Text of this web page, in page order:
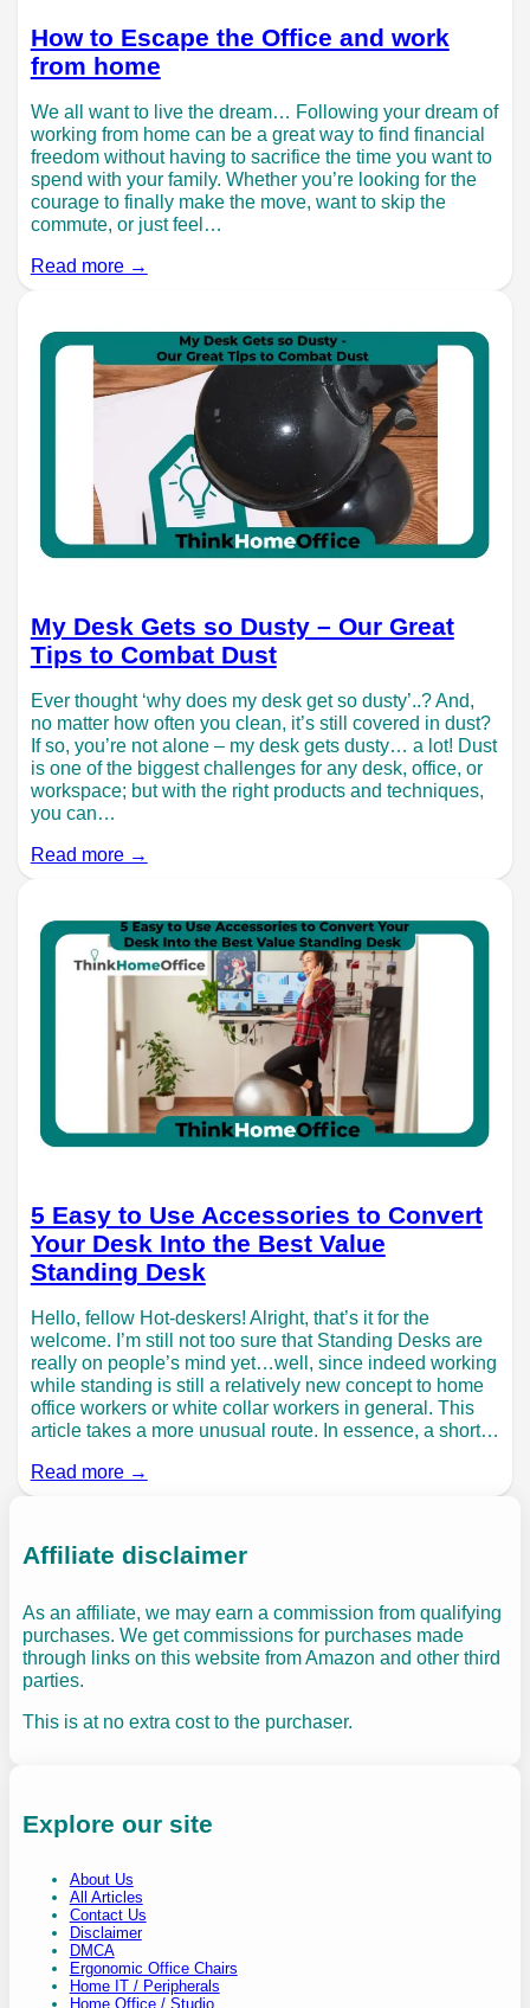
How to Escape the Office and work
from home
We all want to live the dream… Following your dream of
working from home can be a great way to find financial
freedom without having to sacrifice the time you want to
spend with your family. Whether you’re looking for the
courage to finally make the move, want to skip the
commute, or just feel…
Read more →
My Desk Gets so Dusty – Our Great
Tips to Combat Dust
Ever thought ‘why does my desk get so dusty’..? And,
no matter how often you clean, it’s still covered in dust?
If so, you’re not alone – my desk gets dusty… a lot! Dust
is one of the biggest challenges for any desk, office, or
workspace; but with the right products and techniques,
you can…
Read more →
5 Easy to Use Accessories to Convert
Your Desk Into the Best Value
Standing Desk
Hello, fellow Hot-deskers! Alright, that’s it for the
welcome. I’m still not too sure that Standing Desks are
really on people’s mind yet…well, since indeed working
while standing is still a relatively new concept to home
office workers or white collar workers in general. This
article takes a more unusual route. In essence, a short…
Read more →
Affiliate disclaimer
As an affiliate, we may earn a commission from qualifying
purchases. We get commissions for purchases made
through links on this website from Amazon and other third
parties.
This is at no extra cost to the purchaser.
Explore our site
About Us
All Articles
Contact Us
Disclaimer
DMCA
Ergonomic Office Chairs
Home IT / Peripherals
Home Office / Studio